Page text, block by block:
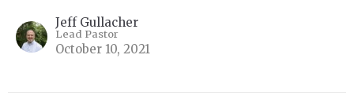
Jeff Gullacher
Lead Pastor
October 10, 2021